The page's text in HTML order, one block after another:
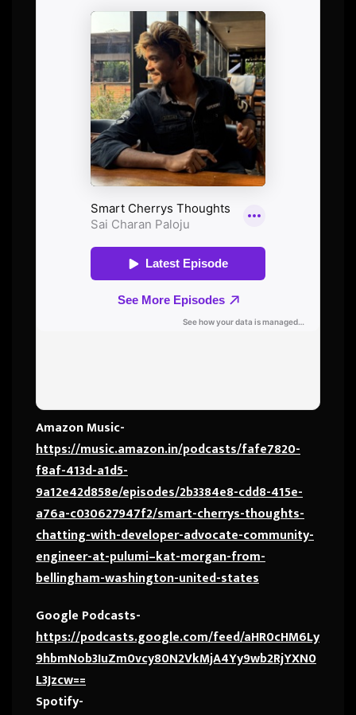
Amazon Music-
https://music.amazon.in/podcasts/fafe7820-
f8af-413d-a1d5-
9a12e42d858e/episodes/2b3384e8-cdd8-415e-
a76a-c030627947f2/smart-cherrys-thoughts-
chatting-with-developer-advocate-community-
engineer-at-pulumi–kat-morgan-from-
bellingham-washington-united-states
Google Podcasts-
https://podcasts.google.com/feed/aHR0cHM6Ly
9hbmNob3IuZm0vcy80N2VkMjA4Yy9wb2RjYXN0
L3Jzcw==
Spotify-